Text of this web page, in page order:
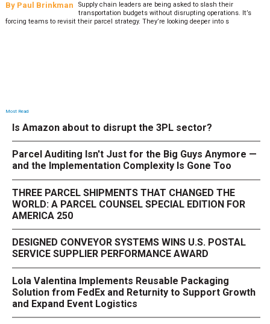
By Paul Brinkman
Supply chain leaders are being asked to slash their
transportation budgets without disrupting operations. It’s
forcing teams to revisit their parcel strategy. They’re looking deeper into s
Most Read
Is Amazon about to disrupt the 3PL sector?
Parcel Auditing Isn't Just for the Big Guys Anymore —
and the Implementation Complexity Is Gone Too
THREE PARCEL SHIPMENTS THAT CHANGED THE
WORLD: A PARCEL COUNSEL SPECIAL EDITION FOR
AMERICA 250
DESIGNED CONVEYOR SYSTEMS WINS U.S. POSTAL
SERVICE SUPPLIER PERFORMANCE AWARD
Lola Valentina Implements Reusable Packaging
Solution from FedEx and Returnity to Support Growth
and Expand Event Logistics